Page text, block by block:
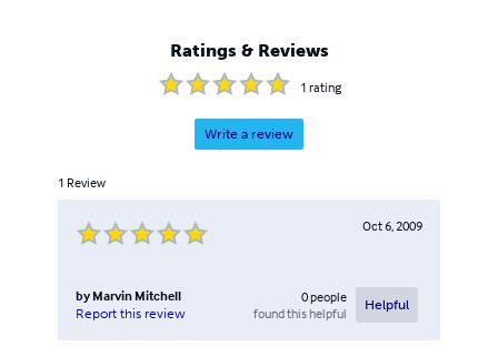
Ratings & Reviews
1 rating
Write a review
1 Review
Oct 6, 2009
by Marvin Mitchell
Report this review
0people
found this helpful
Helpful